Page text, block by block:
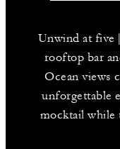
Unwind at five
rooftop bar
Ocean views
unforgettable
mocktail while